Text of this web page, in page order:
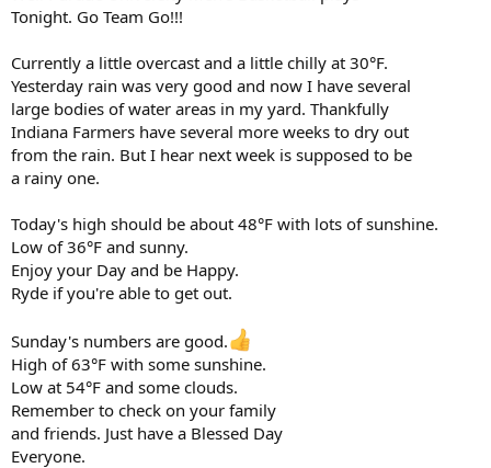
Tonight. Go Team Go!!!
Currently a little overcast and a little chilly at 30°F.
Yesterday rain was very good and now I have several
large bodies of water areas in my yard. Thankfully
Indiana Farmers have several more weeks to dry out
from the rain. But I hear next week is supposed to be
a rainy one.
Today's high should be about 48°F with lots of sunshine.
Low of 36°F and sunny.
Enjoy your Day and be Happy.
Ryde if you're able to get out.
Sunday's numbers are good.
High of 63°F with some sunshine.
Low at 54°F and some clouds.
Remember to check on your family
and friends. Just have a Blessed Day
Everyone.